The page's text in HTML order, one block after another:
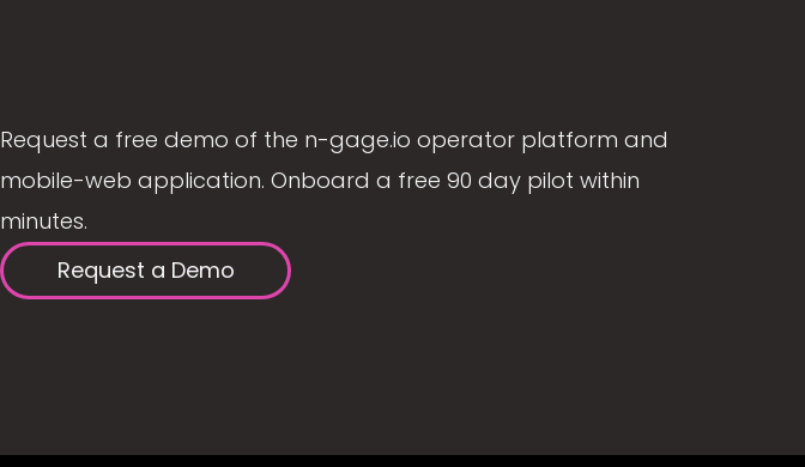
Request a free demo of the n-gage.io operator platform and
mobile-web application. Onboard a free 90 day pilot within
minutes.
Request a Demo